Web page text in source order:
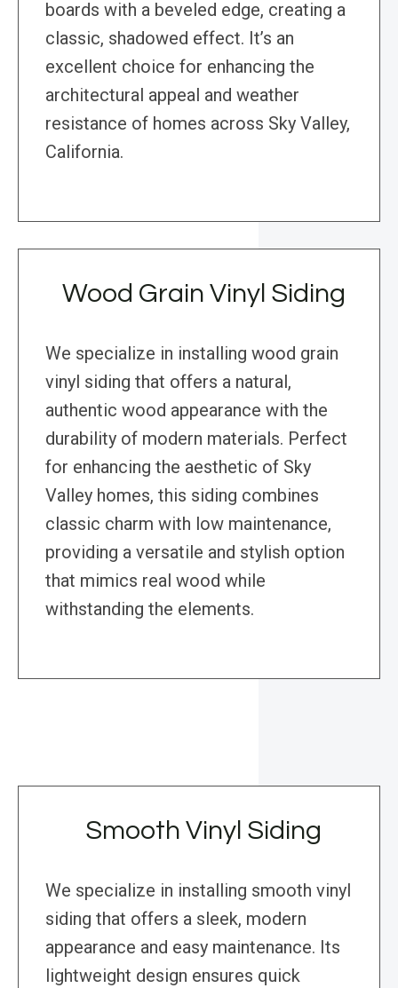
boards with a beveled edge, creating a
classic, shadowed effect. It’s an
excellent choice for enhancing the
architectural appeal and weather
resistance of homes across Sky Valley,
California.
Wood Grain Vinyl Siding
We specialize in installing wood grain
vinyl siding that offers a natural,
authentic wood appearance with the
durability of modern materials. Perfect
for enhancing the aesthetic of Sky
Valley homes, this siding combines
classic charm with low maintenance,
providing a versatile and stylish option
that mimics real wood while
withstanding the elements.
Smooth Vinyl Siding
We specialize in installing smooth vinyl
siding that offers a sleek, modern
appearance and easy maintenance. Its
lightweight design ensures quick